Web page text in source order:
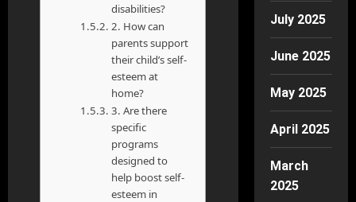
disabilities?
2. How can
parents support
their child’s self-
esteem at
home?
3. Are there
specific
programs
designed to
help boost self-
esteem in
July 2025
June 2025
May 2025
April 2025
March
2025